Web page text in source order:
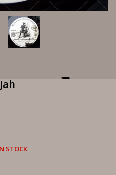
STOCK